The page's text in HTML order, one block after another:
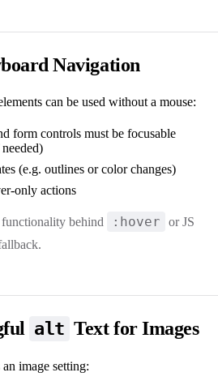
Navigation
can be used without a mouse:
form controls must be focusable
(e.g. outlines or color changes)
only actions
behind :hover
or JS
alt Text for Images
image setting: